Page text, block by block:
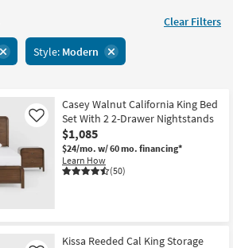
Clear Filters
Style: Modern
Casey Walnut California King Bed
Set With 2 2-Drawer Nightstands
$1,085
$24/mo. w/ 60 mo. financing*
Learn How
(50)
Like
Kissa Reeded Cal King Storage